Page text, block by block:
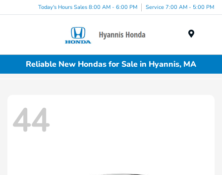
Today's Hours Sales 8:00 AM - 6:00 PM Service 7:00 AM - 5:00 PM
Reliable New Hondas for Sale in Hyannis, MA
44